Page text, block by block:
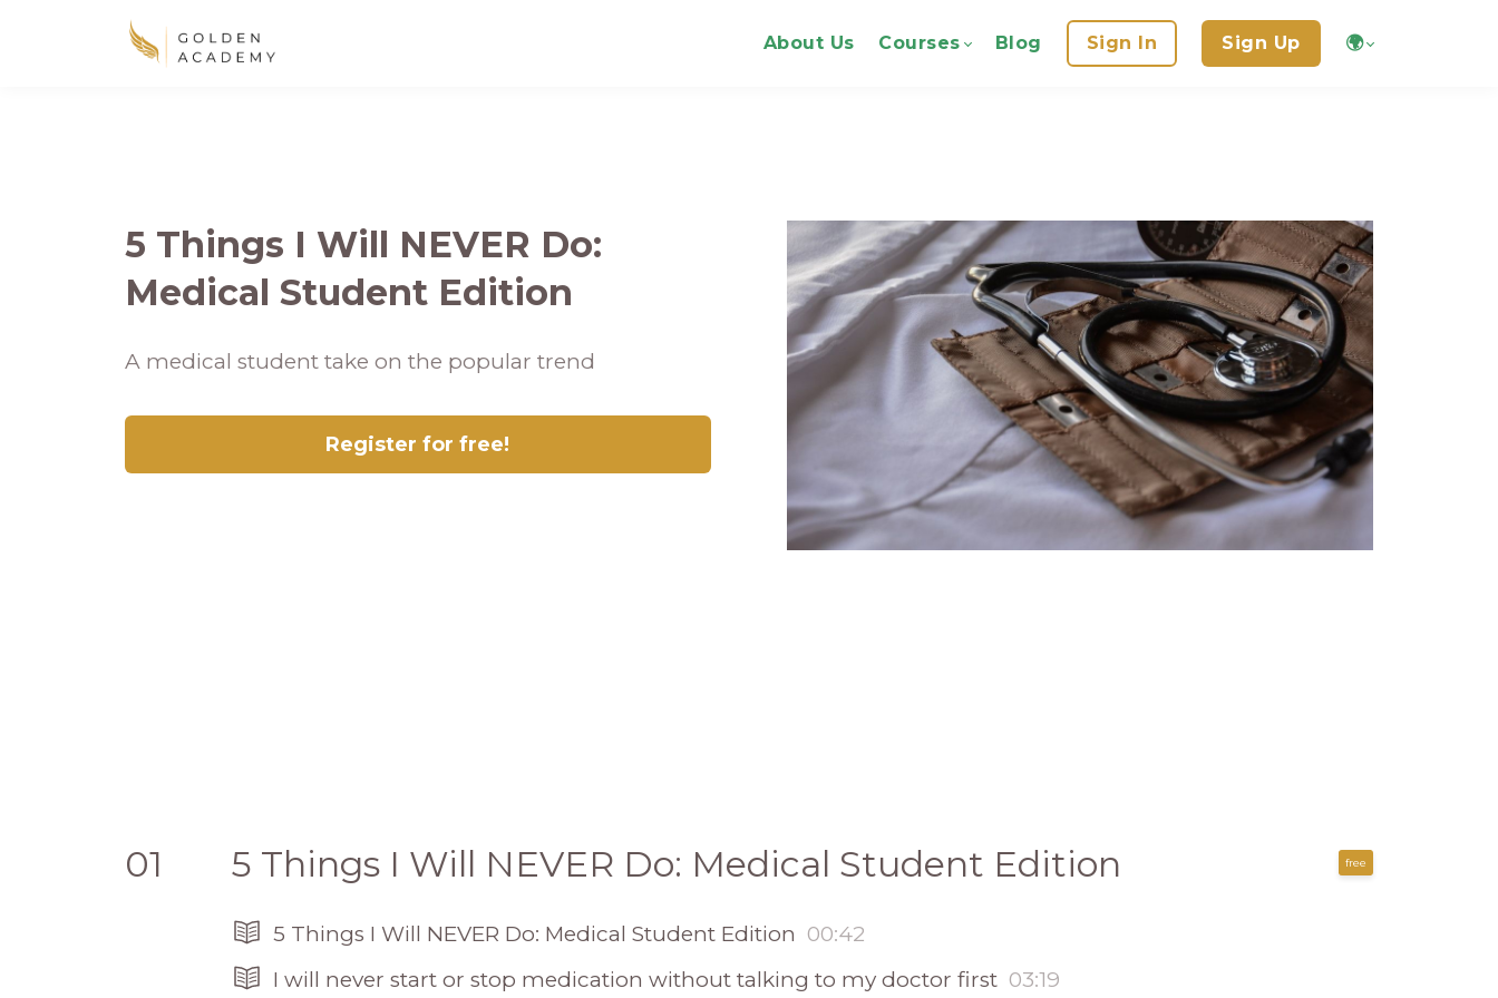
About Us Courses Blog Sign In Sign Up 🌍
5 Things I Will NEVER Do:
Medical Student Edition
A medical student take on the popular trend
Register for free!
01 5 Things I Will NEVER Do: Medical Student Edition free
5 Things I Will NEVER Do: Medical Student Edition 00:42
I will never start or stop medication without talking to my doctor first 03:19